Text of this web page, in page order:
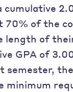
of the
length of
GPA of
semester,
minimum